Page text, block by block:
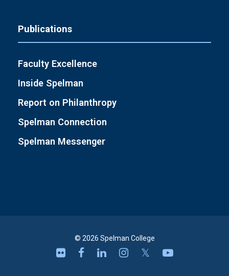
Publications
Faculty Excellence
Inside Spelman
Report on Philanthropy
Spelman Connection
Spelman Messenger
© 2026 Spelman College